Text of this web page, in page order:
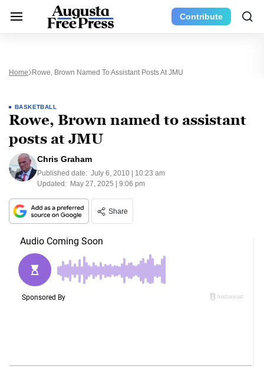
Contribute
Home Rowe, Brown Named To Assistant Posts At JMU
BASKETBALL
Rowe, Brown named to assistant
posts at JMU
Chris Graham
Published date: July 6, 2010 | 10:23 am
Updated: May 27, 2025 | 9:06 pm
Share